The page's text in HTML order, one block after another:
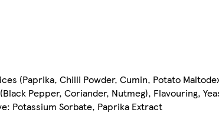
(Paprika, Chilli Powder, Cumin, Potato
Pepper, Coriander, Nutmeg), Flavouring,
Potassium Sorbate, Paprika Extract